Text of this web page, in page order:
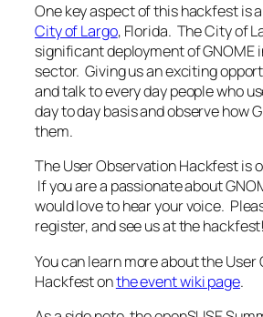
One key aspect of this hackfest is
City of Largo, Florida. The City of
significant deployment of GNOME
sector. Giving us an exciting
and talk to every day people who
day to day basis and observe how
them.
The User Observation Hackfest is
If you are a passionate about
would love to hear your voice.
register, and see us at the hackfest!
You can learn more about the
Hackfest onthe event wiki page.